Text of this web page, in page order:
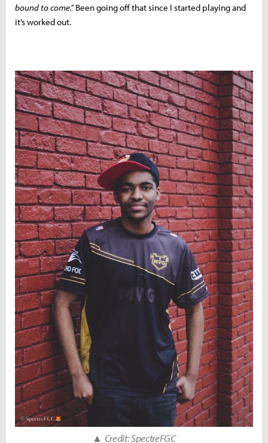
bound to come.”Been going off that since I started playing and
it’s worked out.
▲ Credit: SpectreFGC